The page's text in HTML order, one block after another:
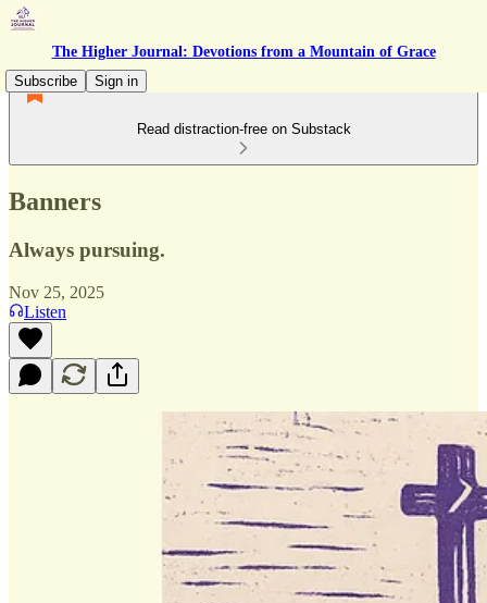
The Higher Journal: Devotions from a Mountain of Grace
Subscribe
Sign in
Read distraction-free on Substack
Banners
Always pursuing.
Nov 25, 2025
Listen